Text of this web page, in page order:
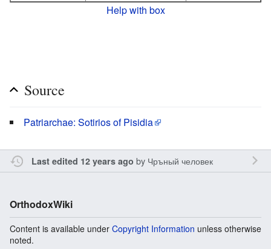
Help with box
Source
Patriarchae: Sotirios of Pisidia
Last edited 12 years ago by Чръный человек
OrthodoxWiki
Content is available under Copyright Information unless otherwise
noted.